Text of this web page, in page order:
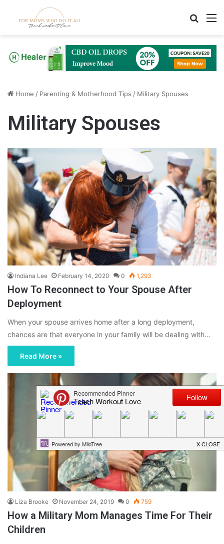
Home / Parenting & Motherhood Tips / Military Spouses
Military Spouses
Indiana Lee February 14, 2020 0 1,293
How To Reconnect to Your Spouse After
Deployment
When your spouse arrives home after a long deployment,
chances are that everyone in your family will be dealing with…
Read More »
Liza Brooke November 24, 2019 0 759
How a Military Mom Manages Time For Their
Children